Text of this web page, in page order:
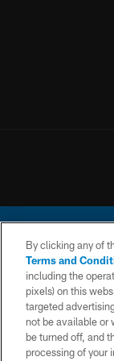
CONTACT
US
By clicking any of
Terms and
including the
pixels) on this
targeted
not be available or
be turned off, and
processing of your